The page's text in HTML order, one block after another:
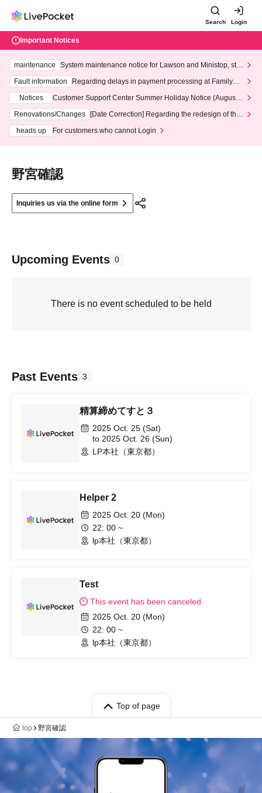
Search Login
Important Notices
maintenance
System maintenance notice for Lawson and Ministop, star
ting at 3:00 AM on Wednesday (Wed)
Fault information
Regarding delays in payment processing at FamilyMa
Notices
Customer Support Center Summer Holiday Notice (August 1
3th - August 14th, 2026)
Renovations/Changes
[Date Correction] Regarding the redesign of the
heads up
For customers who cannot Login
野宮確認
Inquiries us via the online form
Upcoming Events 0
There is no event scheduled to be held
Past Events 3
精算締めてすと３
2025 Oct. 25 (Sat)
to 2025 Oct. 26 (Sun)
LP本社（東京都）
Helper 2
2025 Oct. 20 (Mon)
22: 00 ~
lp本社（東京都）
Test
This event has been canceled.
2025 Oct. 20 (Mon)
22: 00 ~
lp本社（東京都）
Top of page
top 野宮確認